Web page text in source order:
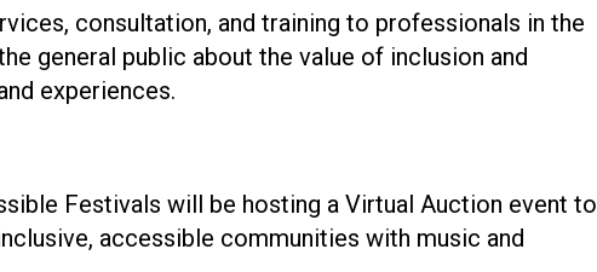
consultation, and training to professionals in the
general public about the value of inclusion and
experiences.
Festivals will be hosting a Virtual Auction event to
accessible communities with music and